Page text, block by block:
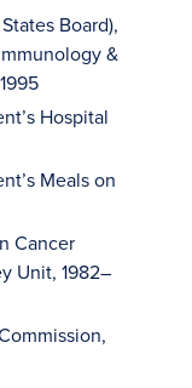
Board),
&
Hospital
Meals on
Cancer
Unit, 1982–